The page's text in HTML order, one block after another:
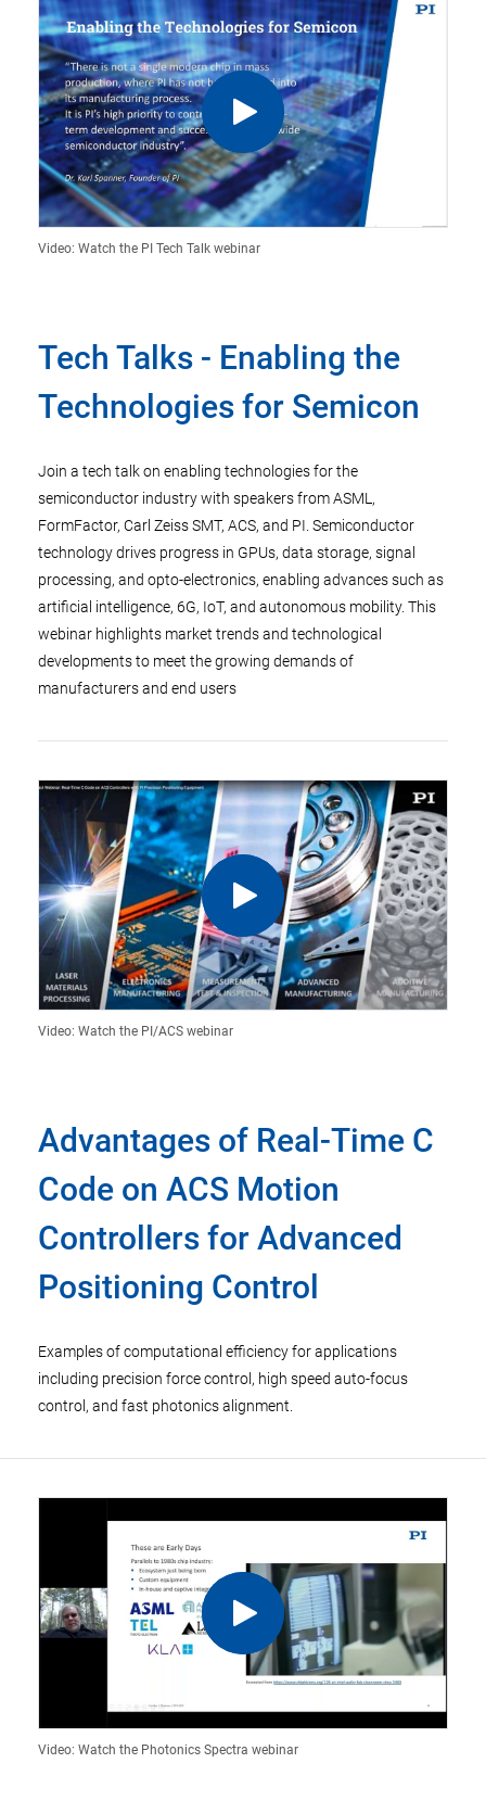
Video: Watch the PI Tech Talk webinar
Tech Talks - Enabling the
Technologies for Semicon
Join a tech talk on enabling technologies for the
semiconductor industry with speakers from ASML,
FormFactor, Carl Zeiss SMT, ACS, and PI. Semiconductor
technology drives progress in GPUs, data storage, signal
processing, and opto-electronics, enabling advances such as
artificial intelligence, 6G, IoT, and autonomous mobility. This
webinar highlights market trends and technological
developments to meet the growing demands of
manufacturers and end users
Video: Watch the PI/ACS webinar
Advantages of Real-Time C
Code on ACS Motion
Controllers for Advanced
Positioning Control
Examples of computational efficiency for applications
including precision force control, high speed auto-focus
control, and fast photonics alignment.
Video: Watch the Photonics Spectra webinar